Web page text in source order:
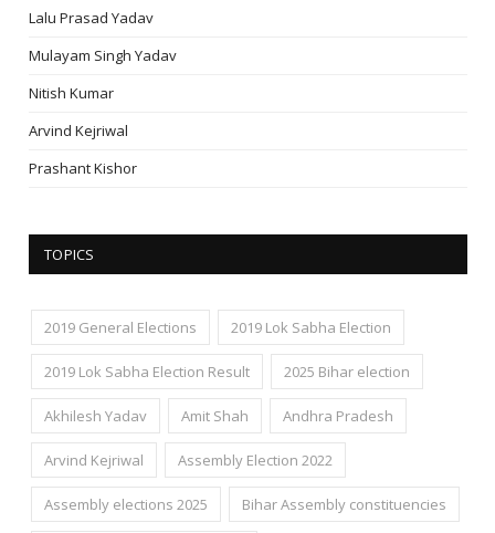
Lalu Prasad Yadav
Mulayam Singh Yadav
Nitish Kumar
Arvind Kejriwal
Prashant Kishor
TOPICS
2019 General Elections 2019 Lok Sabha Election
2019 Lok Sabha Election Result 2025 Bihar election
Akhilesh Yadav Amit Shah Andhra Pradesh
Arvind Kejriwal Assembly Election 2022
Assembly elections 2025 Bihar Assembly constituencies